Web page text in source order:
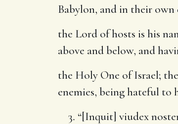
Babylon, and in their own
the Lord of hosts is his
above and below, and
the Holy One of Israel;
enemies, being hateful to
“[Inquit] viudex